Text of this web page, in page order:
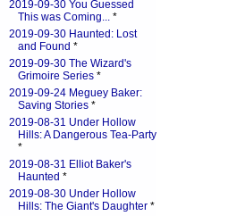
2019-09-30 You Guessed
This was Coming... *
2019-09-30 Haunted: Lost
and Found *
2019-09-30 The Wizard's
Grimoire Series *
2019-09-24 Meguey Baker:
Saving Stories *
2019-08-31 Under Hollow
Hills: A Dangerous Tea-Party
*
2019-08-31 Elliot Baker's
Haunted *
2019-08-30 Under Hollow
Hills: The Giant's Daughter *